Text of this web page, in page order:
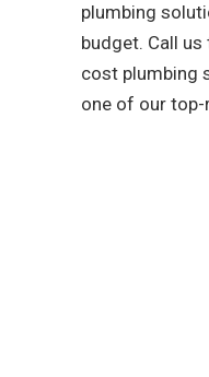
plumbing
budget. Call
cost plumbing
one of our